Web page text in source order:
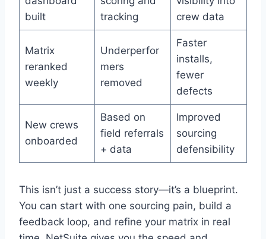
built
tracking
crew data
Matrix
reranked
weekly
Underperfor
mers
removed
Faster
installs,
fewer
defects
New crews
onboarded
Based on
field referrals
+ data
Improved
sourcing
defensibility
This isn’t just a success story—it’s a blueprint.
You can start with one sourcing pain, build a
feedback loop, and refine your matrix in real